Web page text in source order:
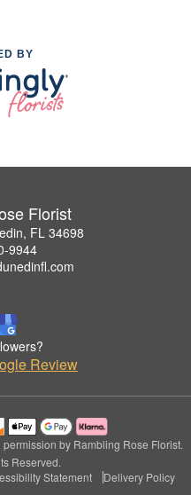
BY
Florist
FL 34698
9944
Review
by Rambling Rose Florist.
Reserved.
Statement Delivery Policy